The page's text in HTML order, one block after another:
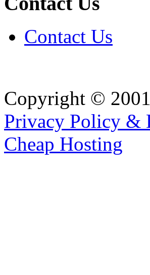
Contact Us
Copyright ©
Privacy Policy &
Cheap Hosting